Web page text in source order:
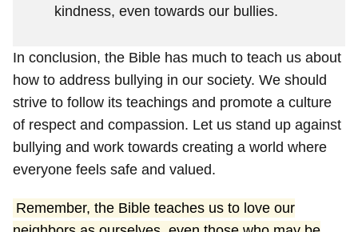
kindness, even towards our bullies.
In conclusion, the Bible has much to teach us about
how to address bullying in our society. We should
strive to follow its teachings and promote a culture
of respect and compassion. Let us stand up against
bullying and work towards creating a world where
everyone feels safe and valued.
Remember, the Bible teaches us to love our